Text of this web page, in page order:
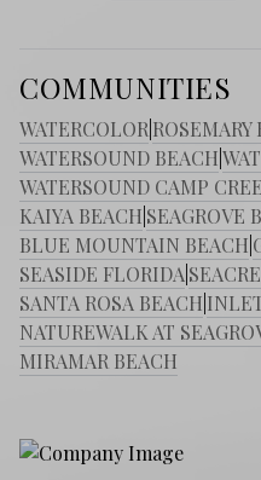
COMMUNITIES
WATERCOLOR ROSEMARY
WATERSOUND BEACH
WATERSOUND CAMP
KAIYA BEACH SEAGROVE
BLUE MOUNTAIN BEACH
SEASIDE FLORIDA
SANTA ROSA BEACH
NATUREWALK AT
MIRAMAR BEACH